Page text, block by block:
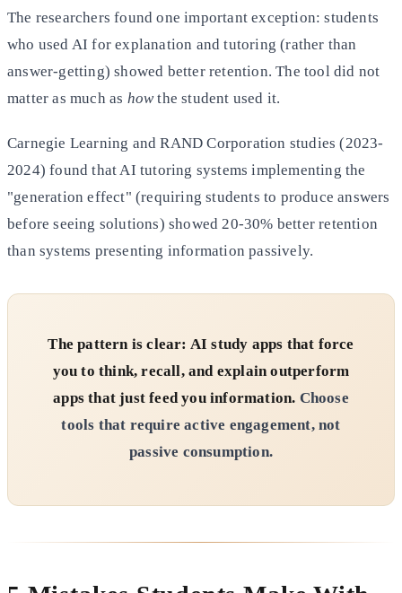
The researchers found one important exception: students
who used AI for explanation and tutoring (rather than
answer-getting) showed better retention. The tool did not
matter as much as howthe student used it.
Carnegie Learning and RAND Corporation studies (2023-
2024) found that AI tutoring systems implementing the
"generation effect" (requiring students to produce answers
before seeing solutions) showed 20-30% better retention
than systems presenting information passively.
The pattern is clear: AI study apps that force
you to think, recall, and explain outperform
apps that just feed you information. Choose
tools that require active engagement, not
passive consumption.